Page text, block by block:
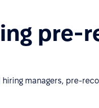
pre-
managers, pre-